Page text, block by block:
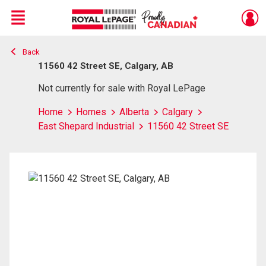
Live
En Direct
Menu
Back
11560 42 Street SE, Calgary, AB
Not currently for sale with Royal LePage
Home Homes Alberta
Calgary
East Shepard Industrial
11560 42 Street SE